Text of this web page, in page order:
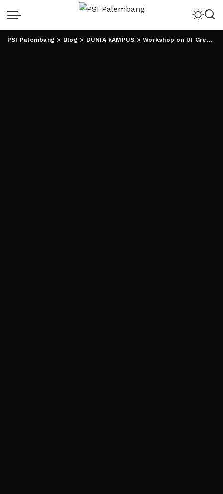
PSI Palembang > Blog > DUNIA KAMPUS >Workshop on UI GreenMetric di Portugal, Rektor UIN RIL Jadi Pembicara